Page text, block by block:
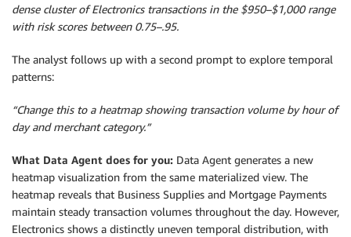
dense cluster of Electronics transactions in the $950–$1,000 range
with risk scores between 0.75–.95.
The analyst follows up with a second prompt to explore temporal
patterns:
“Change this to a heatmap showing transaction volume by hour of
day and merchant category.”
What Data Agent does for you: Data Agent generates a new
heatmap visualization from the same materialized view. The
heatmap reveals that Business Supplies and Mortgage Payments
maintain steady transaction volumes throughout the day. However,
Electronics shows a distinctly uneven temporal distribution, with